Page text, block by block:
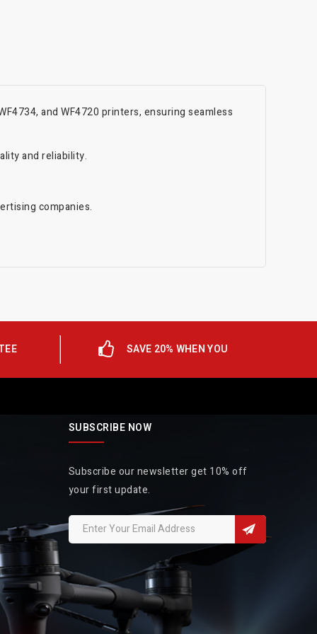
and WF4720 printers, ensuring seamless
and reliability.
companies.
SAVE 20% WHEN YOU
SUBSCRIBE NOW
Subscribe our newsletter get 10% off
your first update.